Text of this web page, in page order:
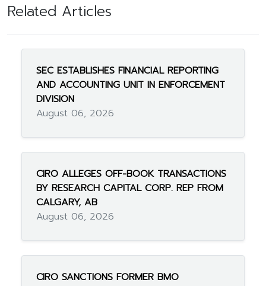
Related Articles
SEC ESTABLISHES FINANCIAL REPORTING
AND ACCOUNTING UNIT IN ENFORCEMENT
DIVISION
August 06, 2026
CIRO ALLEGES OFF-BOOK TRANSACTIONS
BY RESEARCH CAPITAL CORP. REP FROM
CALGARY, AB
August 06, 2026
CIRO SANCTIONS FORMER BMO